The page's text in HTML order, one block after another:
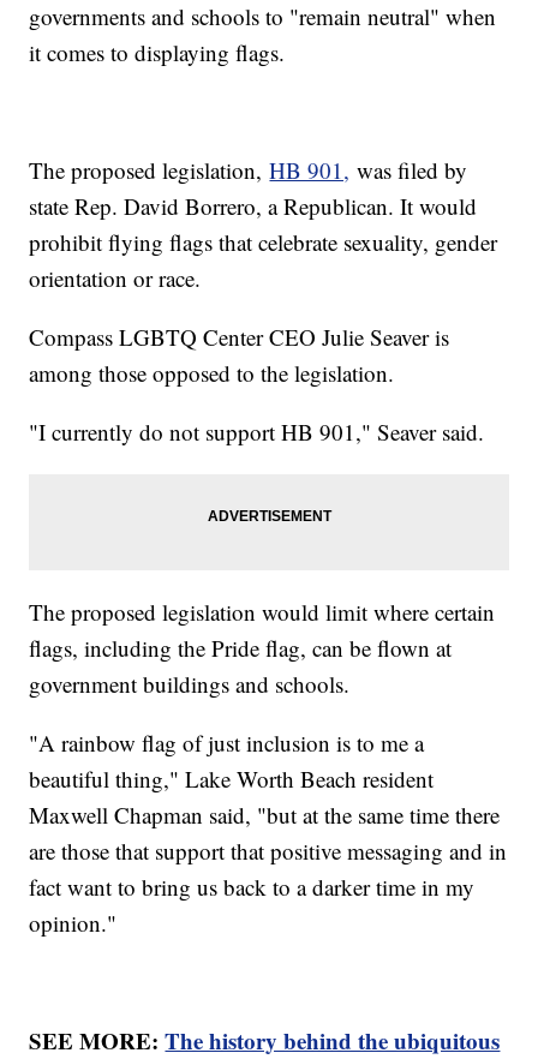
governments and schools to "remain neutral" when
it comes to displaying flags.
The proposed legislation,HB 901, was filed by
state Rep. David Borrero, a Republican. It would
prohibit flying flags that celebrate sexuality, gender
orientation or race.
Compass LGBTQ Center CEO Julie Seaver is
among those opposed to the legislation.
"I currently do not support HB 901," Seaver said.
The proposed legislation would limit where certain
flags, including the Pride flag, can be flown at
government buildings and schools.
"A rainbow flag of just inclusion is to me a
beautiful thing," Lake Worth Beach resident
Maxwell Chapman said, "but at the same time there
are those that support that positive messaging and in
fact want to bring us back to a darker time in my
opinion."
SEE MORE:The history behind the ubiquitous